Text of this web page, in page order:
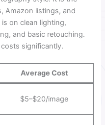
Amazon listings, and
on clean lighting,
and basic retouching.
significantly.
Average Cost
$5–$20/image